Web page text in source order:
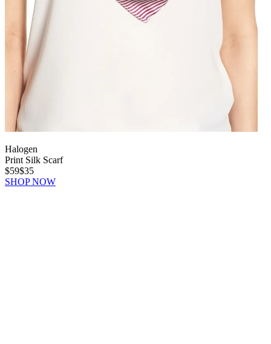
Halogen
Print Silk Scarf
$59$35
SHOP NOW